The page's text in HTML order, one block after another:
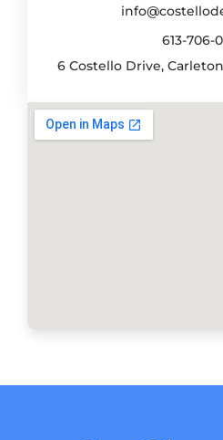
613-706-
6 Costello Drive,